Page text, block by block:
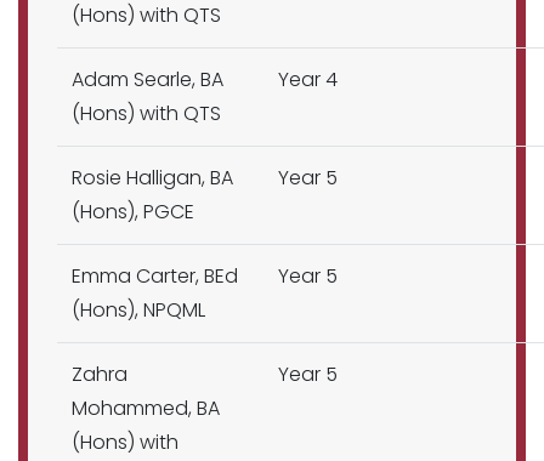
(Hons) with QTS
Adam Searle, BA
(Hons) with QTS
Year 4
Rosie Halligan, BA
(Hons), PGCE
Year 5
Emma Carter, BEd
(Hons), NPQML
Year 5
Zahra
Mohammed, BA
(Hons) with
Year 5